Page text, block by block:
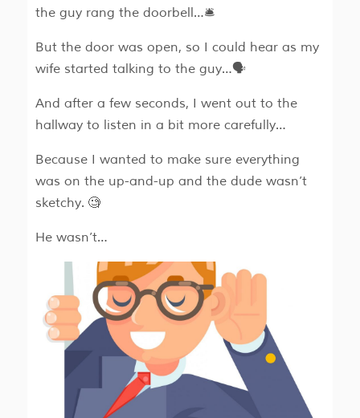
the guy rang the doorbell…🛎
But the door was open, so I could hear as my
wife started talking to the guy…🗣
And after a few seconds, I went out to the
hallway to listen in a bit more carefully…
Because I wanted to make sure everything
was on the up-and-up and the dude wasn’t
sketchy. 🧐
He wasn’t…